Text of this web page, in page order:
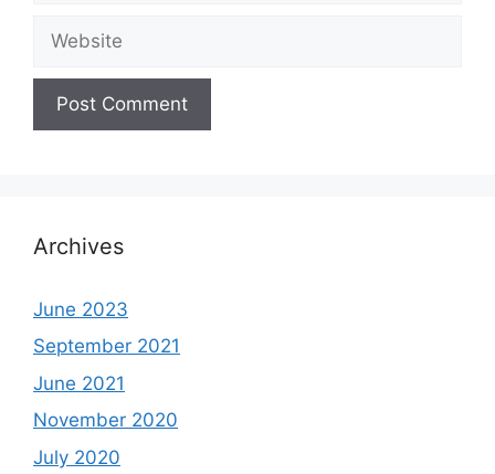
Archives
June 2023
September 2021
June 2021
November 2020
July 2020